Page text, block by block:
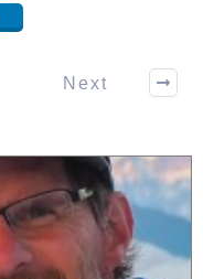
Next